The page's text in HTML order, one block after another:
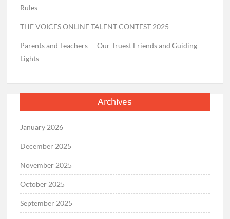
Rules
THE VOICES ONLINE TALENT CONTEST 2025
Parents and Teachers — Our Truest Friends and Guiding
Lights
Archives
January 2026
December 2025
November 2025
October 2025
September 2025